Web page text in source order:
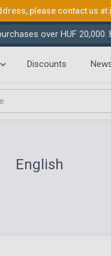
please contact us at
over HUF 20,000.
Discounts
English